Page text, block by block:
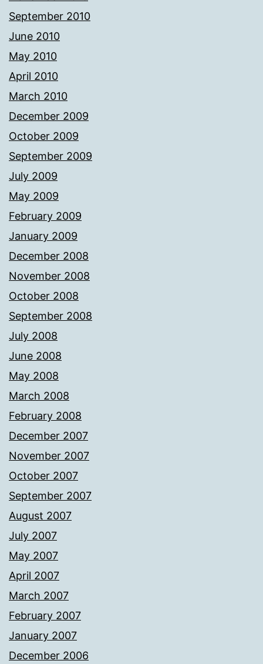
September 2010
June 2010
May 2010
April 2010
March 2010
December 2009
October 2009
September 2009
July 2009
May 2009
February 2009
January 2009
December 2008
November 2008
October 2008
September 2008
July 2008
June 2008
May 2008
March 2008
February 2008
December 2007
November 2007
October 2007
September 2007
August 2007
July 2007
May 2007
April 2007
March 2007
February 2007
January 2007
December 2006